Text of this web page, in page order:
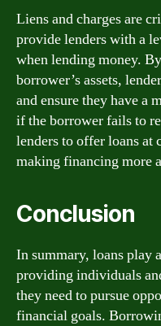
Liens and charges are
provide lenders with a
when lending money.
borrower’s assets,
and ensure they have a
if the borrower fails to
lenders to offer loans at
making financing more
Conclusion
In summary, loans play
providing individuals
they need to pursue
financial goals.